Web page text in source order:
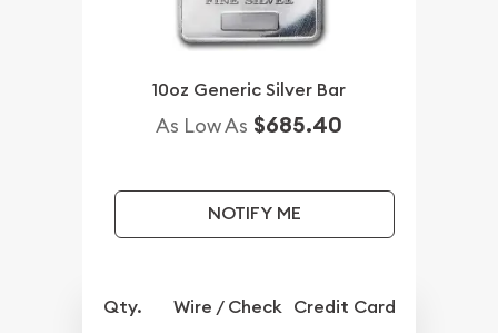
10oz Generic Silver Bar
As Low As $685.40
NOTIFY ME
Qty. Wire / Check Credit Card